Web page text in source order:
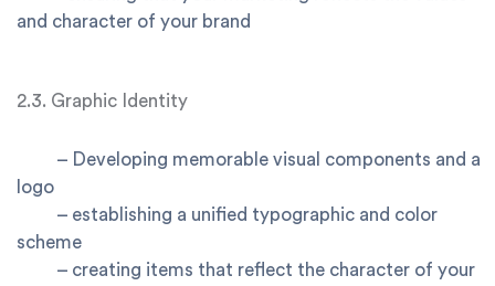
and character of your brand
2.3. Graphic Identity
– Developing memorable visual components and a
logo
– establishing a unified typographic and color
scheme
– creating items that reflect the character of your